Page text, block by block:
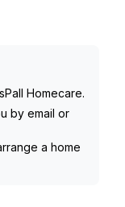
Homecare.
by email or
a home